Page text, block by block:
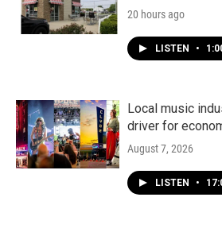
20 hours ago
LISTEN •
Local music
driver for
August 7, 2026
LISTEN •